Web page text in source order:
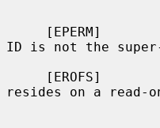
ID is not the
resides on a read-